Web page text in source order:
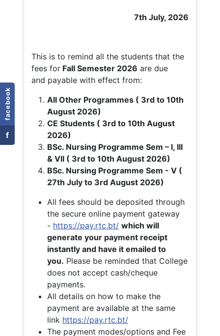
facebook
f
7th July, 2026
This is to remind all the students that the
fees for Fall Semester 2026 are due
and payable with effect from:
All Other Programmes ( 3rd to 10th
August 2026)
CE Students ( 3rd to 10th August
2026)
BSc. Nursing Programme Sem – I, III
& VII ( 3rd to 10th August 2026)
BSc. Nursing Programme Sem - V (
27th July to 3rd August 2026)
All fees should be deposited through
the secure online payment gateway
- https://pay.rtc.bt/ which will
generate your payment receipt
instantly and have it emailed to
you. Please be reminded that College
does not accept cash/cheque
payments.
All details on how to make the
payment are available at the same
link https://pay.rtc.bt/
The payment modes/options and Fee